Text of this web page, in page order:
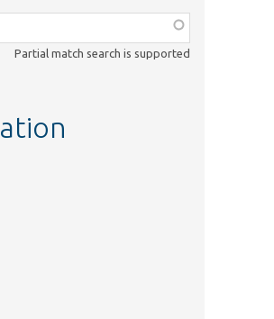
Partial match search is supported